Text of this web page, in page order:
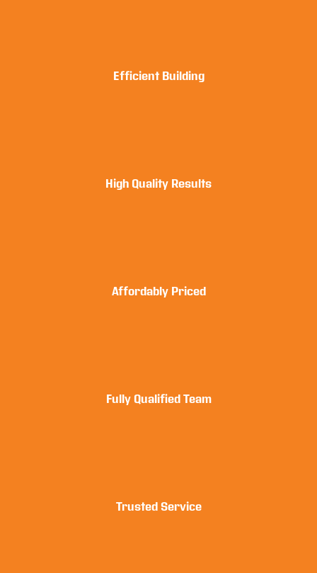
Efficient Building
High Quality Results
Affordably Priced
Fully Qualified Team
Trusted Service